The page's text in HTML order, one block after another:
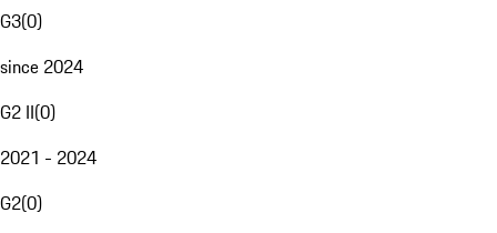
G3(0)
since 2024
G2 II(0)
2021 - 2024
G2(0)